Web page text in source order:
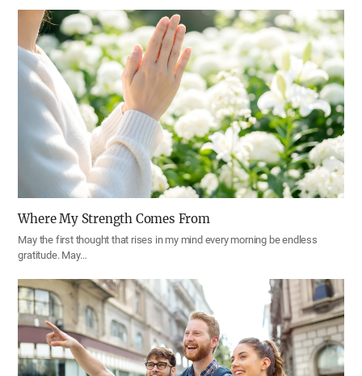
Where My Strength Comes From
May the first thought that rises in my mind every morning be endless
gratitude. May…